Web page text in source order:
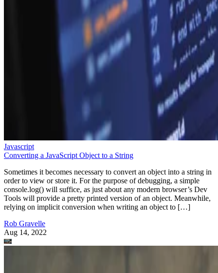
Javascript
Converting a JavaScript Object to a String
Sometimes it becomes necessary to convert an object into a string in
order to view or store it. For the purpose of debugging, a simple
console.log() will suffice, as just about any modern browser’s Dev
Tools will provide a pretty printed version of an object. Meanwhile,
relying on implicit conversion when writing an object to […]
Rob Gravelle
Aug 14, 2022